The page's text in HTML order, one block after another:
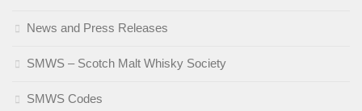
News and Press Releases
SMWS – Scotch Malt Whisky Society
SMWS Codes